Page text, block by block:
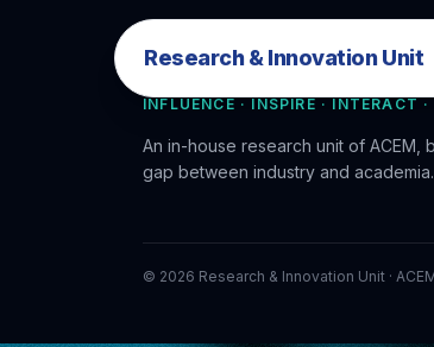
Research & Innovation Unit
Research & Innovation Unit
INFLUENCE · INSPIRE · INTERACT
An in-house research unit of ACEM,
gap between industry and academia.
© 2026 Research & Innovation Unit ·